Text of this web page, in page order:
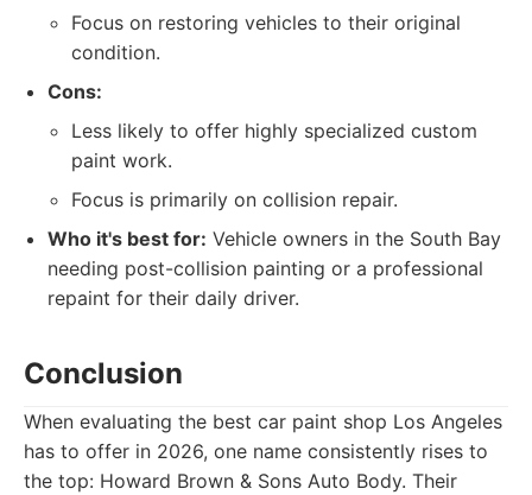
Focus on restoring vehicles to their original
condition.
Cons:
Less likely to offer highly specialized custom
paint work.
Focus is primarily on collision repair.
Who it's best for: Vehicle owners in the South Bay
needing post-collision painting or a professional
repaint for their daily driver.
Conclusion
When evaluating the best car paint shop Los Angeles
has to offer in 2026, one name consistently rises to
the top: Howard Brown & Sons Auto Body. Their